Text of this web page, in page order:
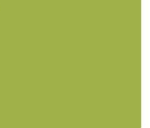
Buy/Sell Fair
acquisitions, SBA
Breakfast"